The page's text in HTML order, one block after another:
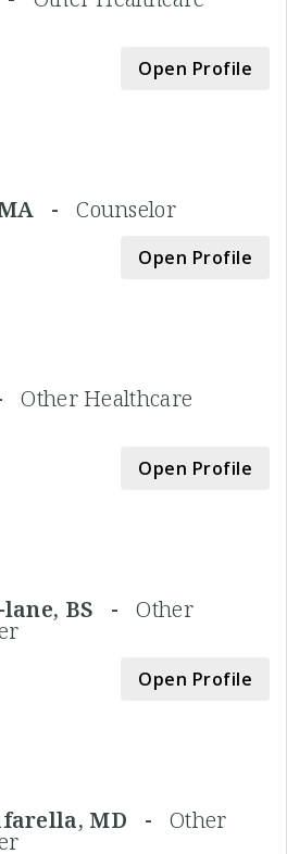
Open Profile
MA -Counselor
Open Profile
-Other Healthcare
Open Profile
lane, BS -Other
Open Profile
MD - Other